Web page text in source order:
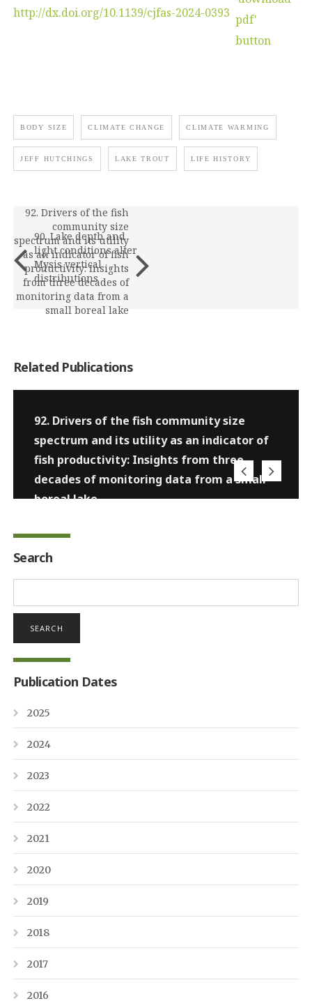
http://dx.doi.org/10.1139/cjfas-2024-0393
BODY SIZE CLIMATE CHANGE CLIMATE WARMING
JEFF HUTCHINGS LAKE TROUT LIFE HISTORY
90. Lake depth and
light conditions alter
Mysis vertical
distributions
92. Drivers of the fish
community size
spectrum and its utility
as an indicator of fish
productivity: Insights
from three decades of
monitoring data from a
small boreal lake
Related Publications
92. Drivers of the fish community size
spectrum and its utility as an indicator of
fish productivity: Insights from three
decades of monitoring data from a small
boreal lake
Search
for:
Publication Dates
2025
2024
2023
2022
2021
2020
2019
2018
2017
2016